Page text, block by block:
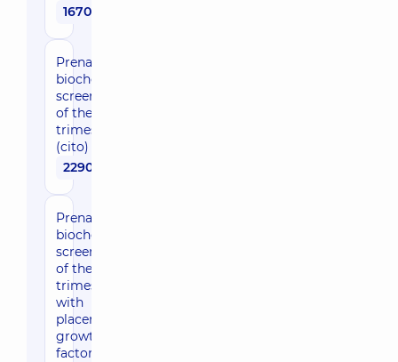
1670 uah
Prenatal
biochemical
screening
of the first
trimester
(cito)
2290 uah
Prenatal
biochemical
screening
of the first
trimester
with
placental
growth
factor (cito)